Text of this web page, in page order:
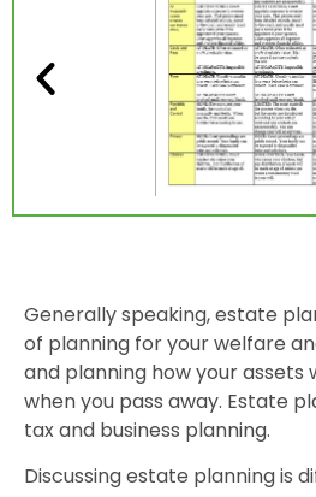
Generally speaking, estate
of planning for your welfare
and planning how your assets
when you pass away. Estate
tax and business planning.
Discussing estate planning is